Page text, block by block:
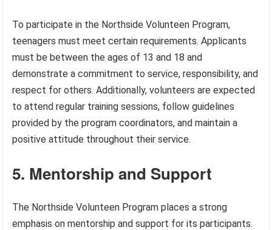
To participate in the Northside Volunteen Program,
teenagers must meet certain requirements. Applicants
must be between the ages of 13 and 18 and
demonstrate a commitment to service, responsibility, and
respect for others. Additionally, volunteers are expected
to attend regular training sessions, follow guidelines
provided by the program coordinators, and maintain a
positive attitude throughout their service.
5. Mentorship and Support
The Northside Volunteen Program places a strong
emphasis on mentorship and support for its participants.